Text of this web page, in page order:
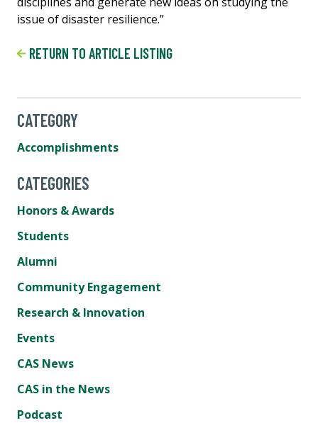
issue of disaster resilience.”
RETURN TO ARTICLE LISTING
CATEGORY
Accomplishments
CATEGORIES
Honors & Awards
Students
Alumni
Community Engagement
Research & Innovation
Events
CAS News
CAS in the News
Podcast